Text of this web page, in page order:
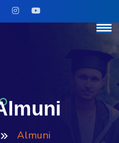
Almuni